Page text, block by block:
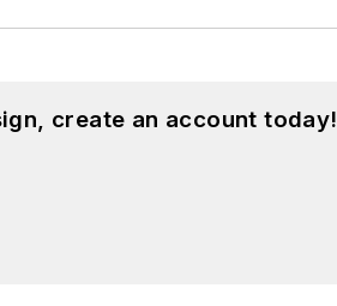
create an account today!